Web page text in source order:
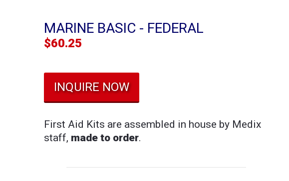
MARINE BASIC - FEDERAL
$60.25
INQUIRE NOW
First Aid Kits are assembled in house by Medix
staff, made to order.